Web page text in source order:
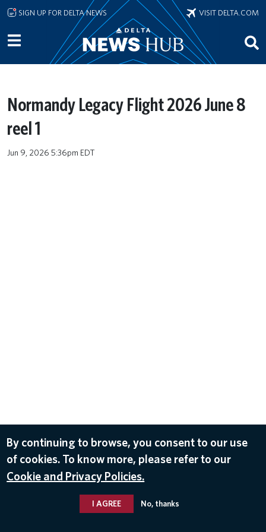
Skip to main content
SIGN UP FOR DELTA NEWS VISIT DELTA.COM
Normandy Legacy Flight 2026 June 8
reel 1
Jun 9, 2026 5:36pm EDT
By continuing to browse, you consent to our use
of cookies. To know more, please refer to our
Cookie and Privacy Policies.
I AGREE No, thanks